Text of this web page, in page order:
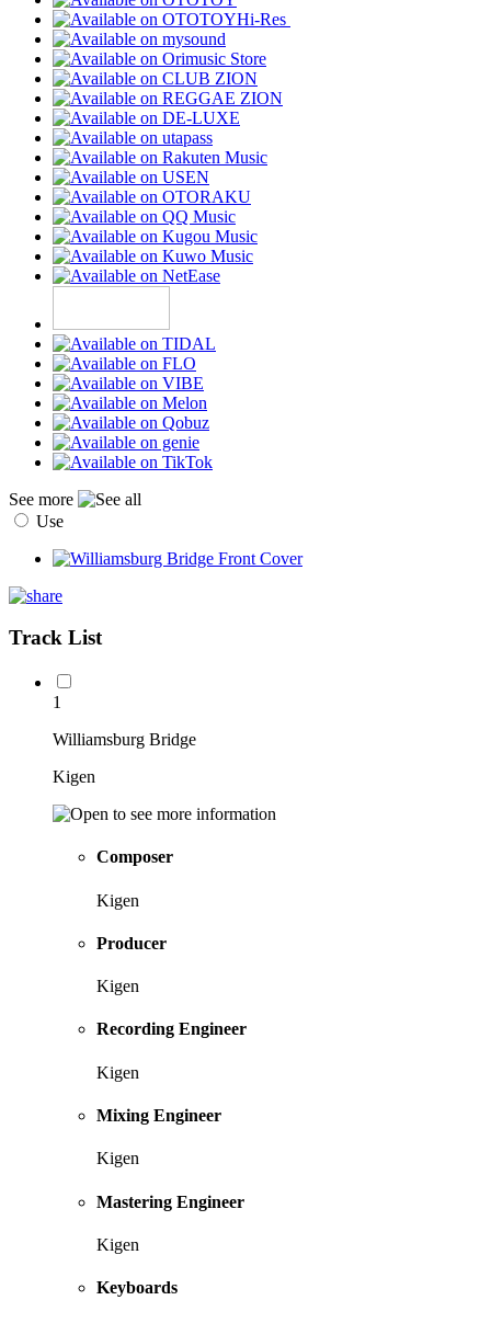
Hi-Res
See more
Use
Track List
1
Williamsburg Bridge
Kigen
Composer
Kigen
Producer
Kigen
Recording Engineer
Kigen
Mixing Engineer
Kigen
Mastering Engineer
Kigen
Keyboards